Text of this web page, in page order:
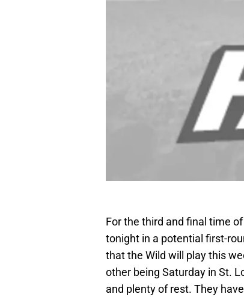
For the third and final time
tonight in a potential first-
that the Wild will play this
other being Saturday in St.
and plenty of rest. They